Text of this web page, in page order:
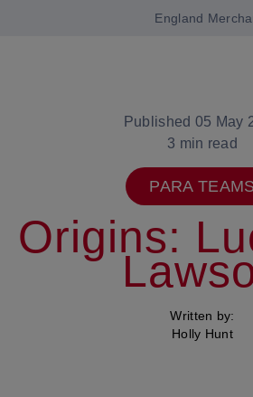
England
Published 05 May
3 min read
PARA TEAMS
Origins:
Written by:
Holly Hunt